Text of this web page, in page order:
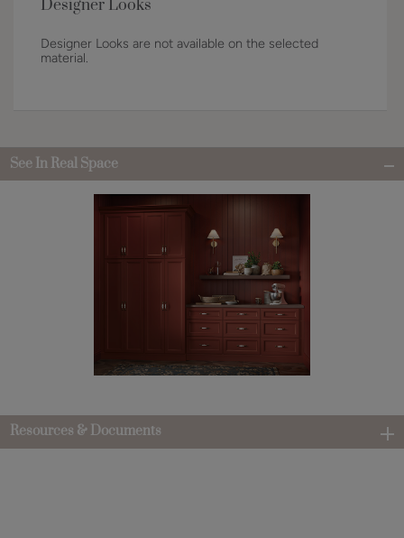
Designer Looks
Designer Looks are not available on the selected
material.
See In Real Space
Resources & Documents